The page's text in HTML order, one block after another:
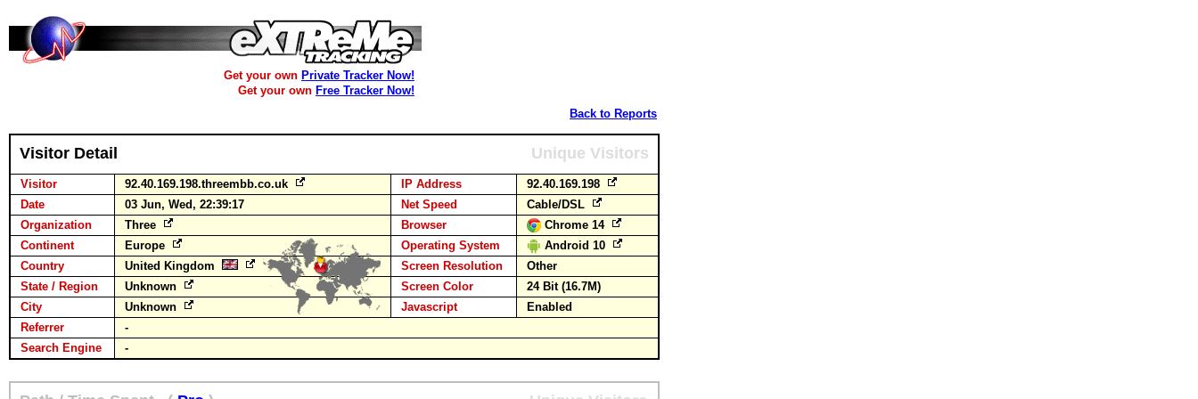
Get your own Private Tracker Now!
Get your own Free Tracker Now!
Back to Reports
Visitor Detail Unique Visitors
Visitor 92.40.169.198.threembb.co.uk IP Address
92.40.169.198
Date
03 Jun, Wed, 22:39:17 Net Speed
Cable/DSL
Organization
Three Browser
Chrome 14
Continent
Europe Operating System
Android 10
Country
United Kingdom Screen Resolution
Other
State / Region
Unknown Screen Color
24 Bit (16.7M)
City
Unknown Javascript
Enabled
Referrer
-
Search Engine
-